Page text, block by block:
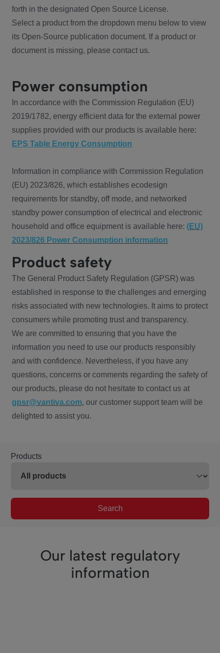
forth in the designated Open Source License.
Select a product from the dropdown menu below to view
its Open-Source publication document. If a product or
document is missing, please contact us.
Power consumption
In accordance with the Commission Regulation (EU)
2019/1782, energy efficient data for the external power
supplies provided with our products is available here:
EPS Table Energy Consumption
Information in compliance with Commission Regulation
(EU) 2023/826, which establishes ecodesign
requirements for standby, off mode, and networked
standby power consumption of electrical and electronic
household and office equipment is available here: (EU)
2023/826 Power Consumption information
Product safety
The General Product Safety Regulation (GPSR) was
established in response to the challenges and emerging
risks associated with new technologies. It aims to protect
consumers while promoting trust and transparency.
We are committed to ensuring that you have the
information you need to use our products responsibly
and with confidence. Nevertheless, if you have any
questions, concerns or comments regarding the safety of
our products, please do not hesitate to contact us at
gpsr@vantiva.com, our customer support team will be
delighted to assist you.
Products
Search
Our latest regulatory
information